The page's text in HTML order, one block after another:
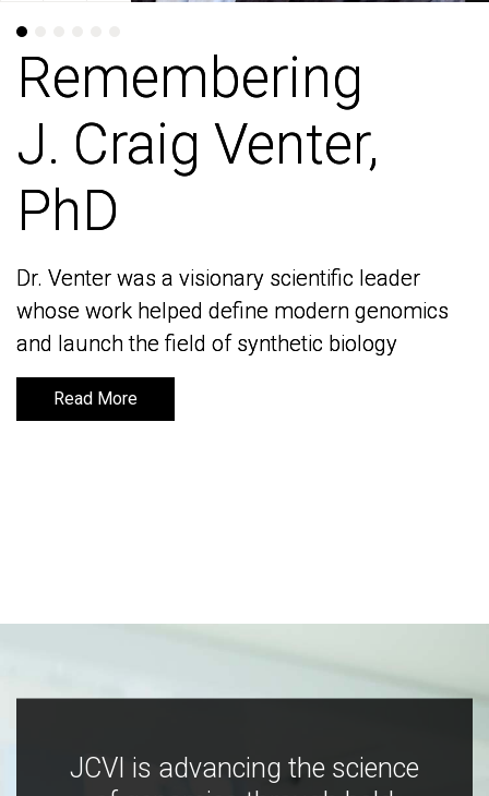
Remembering
J. Craig Venter,
PhD
Dr. Venter was a visionary scientific leader
whose work helped define modern genomics
and launch the field of synthetic biology
Read More
Remembering
J. Craig Venter,
PhD
Dr. Venter was a visionary scientific leader
whose work helped define modern genomics
and launch the field of synthetic biology
Read More
JCVI is advancing the science